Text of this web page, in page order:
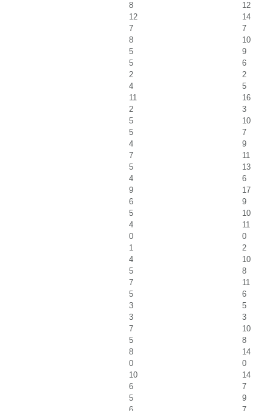
8
12
12
14
7
7
8
10
5
9
5
6
2
2
4
5
11
16
2
3
5
10
5
7
4
9
7
11
5
13
4
6
9
17
6
9
5
10
4
11
0
0
1
2
4
10
5
8
7
11
5
6
3
5
3
3
7
10
5
8
8
14
0
0
10
14
6
7
5
9